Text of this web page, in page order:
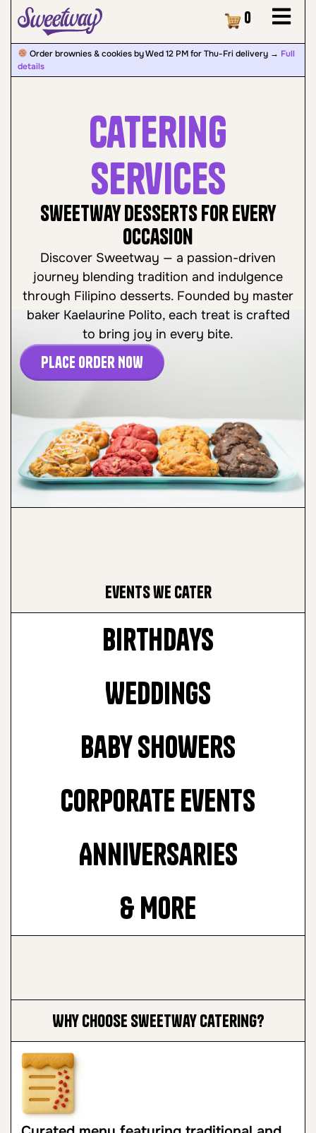
Cart
0
Order brownies & cookies by Wed 12 PM for Thu-Fri delivery → Full
details
Catering
Services
Sweetway Desserts for Every
Occasion
Discover Sweetway — a passion-driven
journey blending tradition and indulgence
through Filipino desserts. Founded by master
baker Kaelaurine Polito, each treat is crafted
to bring joy in every bite.
Place Order Now
Events we cater
Birthdays
Weddings
Baby Showers
Corporate Events
Anniversaries
& More
Why Choose Sweetway Catering?